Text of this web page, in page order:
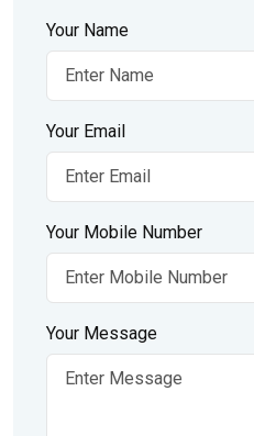
Your Name
Your Email
Your Mobile Number
Your Message